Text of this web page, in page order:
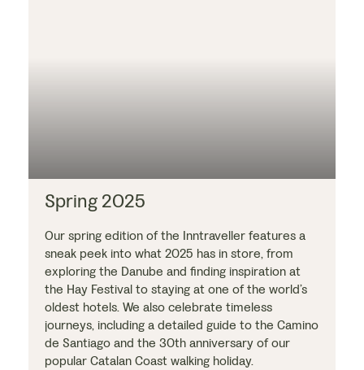
Spring 2025
Our spring edition of the Inntraveller features a
sneak peek into what 2025 has in store, from
exploring the Danube and finding inspiration at
the Hay Festival to staying at one of the world’s
oldest hotels. We also celebrate timeless
journeys, including a detailed guide to the Camino
de Santiago and the 30th anniversary of our
popular Catalan Coast walking holiday.